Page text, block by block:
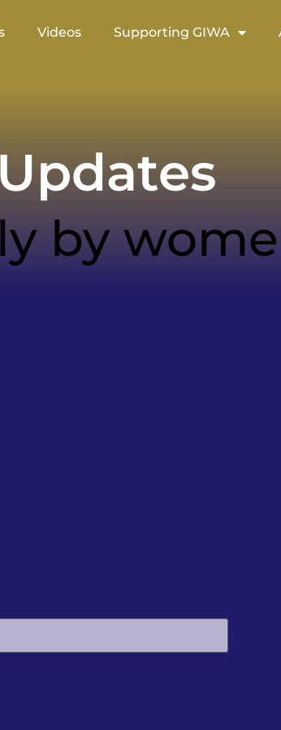
Videos Supporting GIWA
by